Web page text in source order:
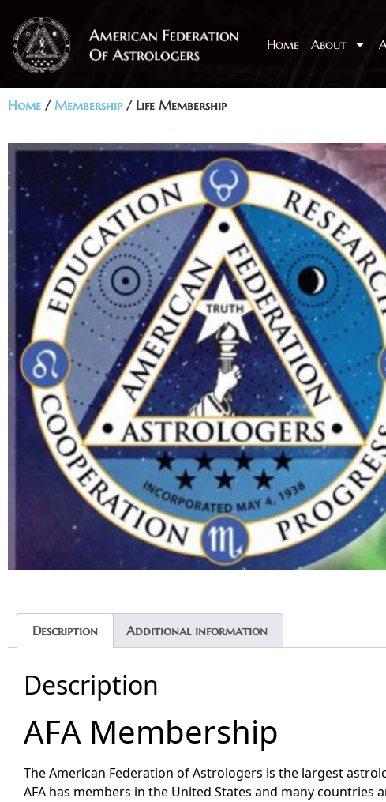
Home About
Home / Membership/ Life Membership
Description Additional information
Description
AFA Membership
The American Federation of Astrologers is the largest
AFA has members in the United States and many countries